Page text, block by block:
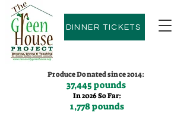
DINNER TICKETS
Produce Donated since 2014:
37,445 pounds
In 2026 So Far:
1,778 pounds